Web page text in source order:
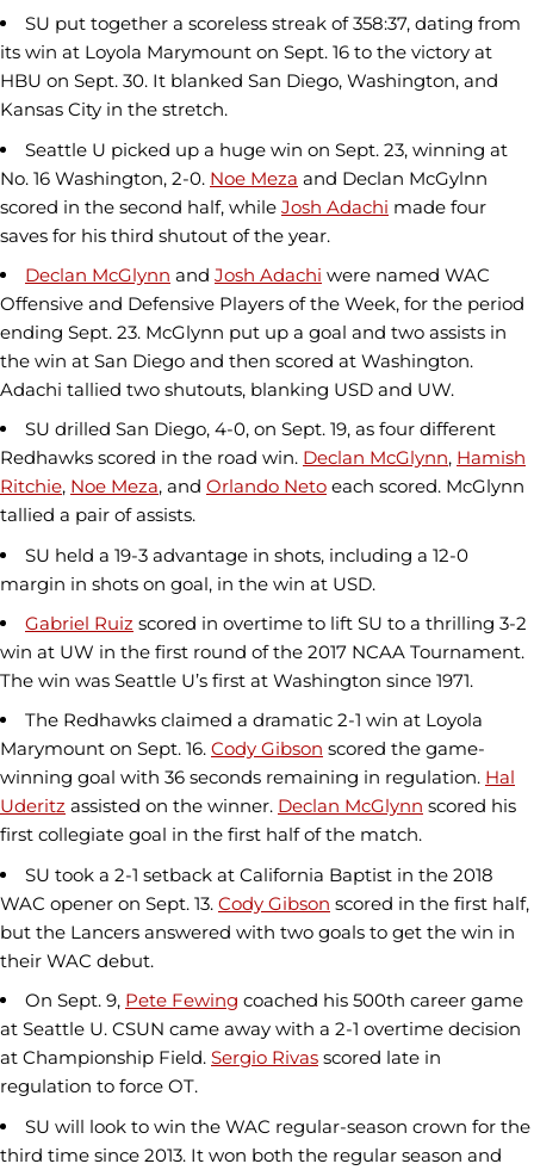
SU put together a scoreless streak of 358:37, dating from
its win at Loyola Marymount on Sept. 16 to the victory at
HBU on Sept. 30. It blanked San Diego, Washington, and
Kansas City in the stretch.
Seattle U picked up a huge win on Sept. 23, winning at
No. 16 Washington, 2-0. Noe Meza and Declan McGylnn
scored in the second half, while Josh Adachi made four
saves for his third shutout of the year.
Declan McGlynn and Josh Adachi were named WAC
Offensive and Defensive Players of the Week, for the period
ending Sept. 23. McGlynn put up a goal and two assists in
the win at San Diego and then scored at Washington.
Adachi tallied two shutouts, blanking USD and UW.
SU drilled San Diego, 4-0, on Sept. 19, as four different
Redhawks scored in the road win. Declan McGlynn, Hamish
Ritchie, Noe Meza, and Orlando Neto each scored. McGlynn
tallied a pair of assists.
SU held a 19-3 advantage in shots, including a 12-0
margin in shots on goal, in the win at USD.
Gabriel Ruiz scored in overtime to lift SU to a thrilling 3-2
win at UW in the first round of the 2017 NCAA Tournament.
The win was Seattle U’s first at Washington since 1971.
The Redhawks claimed a dramatic 2-1 win at Loyola
Marymount on Sept. 16. Cody Gibson scored the game-
winning goal with 36 seconds remaining in regulation. Hal
Uderitz assisted on the winner. Declan McGlynn scored his
first collegiate goal in the first half of the match.
SU took a 2-1 setback at California Baptist in the 2018
WAC opener on Sept. 13. Cody Gibson scored in the first half,
but the Lancers answered with two goals to get the win in
their WAC debut.
On Sept. 9, Pete Fewing coached his 500th career game
at Seattle U. CSUN came away with a 2-1 overtime decision
at Championship Field. Sergio Rivas scored late in
regulation to force OT.
SU will look to win the WAC regular-season crown for the
third time since 2013. It won both the regular season and